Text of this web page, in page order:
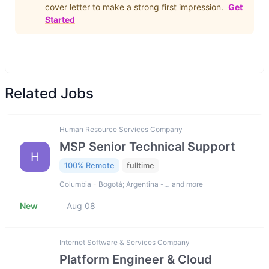
cover letter to make a strong first impression. Get
Started
Related Jobs
H
Human Resource Services Company
MSP Senior Technical Support
100% Remote fulltime
Columbia - Bogotá; Argentina -… and more
New Aug 08
Internet Software & Services Company
Platform Engineer & Cloud